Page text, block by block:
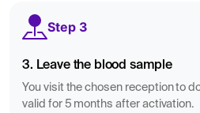
Step 3
3. Leave the blood sample
You visit the chosen reception to
valid for 5 months after activation.